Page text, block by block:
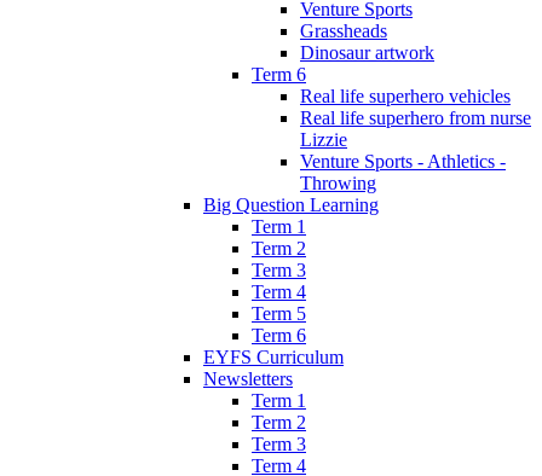
Venture Sports
Grassheads
Dinosaur artwork
Term 6
Real life superhero vehicles
Real life superhero from nurse
Lizzie
Venture Sports - Athletics -
Throwing
Big Question Learning
Term 1
Term 2
Term 3
Term 4
Term 5
Term 6
EYFS Curriculum
Newsletters
Term 1
Term 2
Term 3
Term 4